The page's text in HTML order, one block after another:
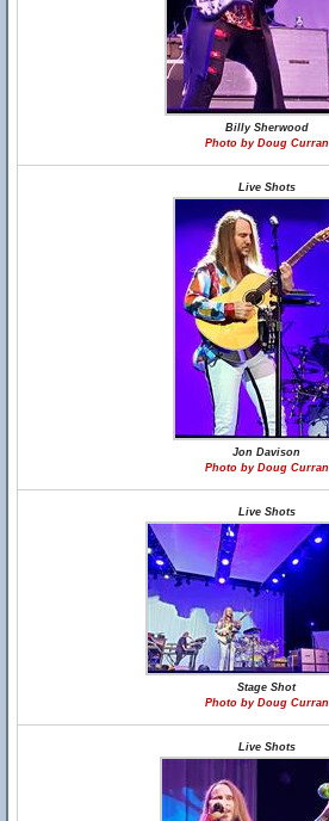
Billy Sherwood
Photo by Doug Curran
Live Shots
Jon Davison
Photo by Doug Curran
Live Shots
Stage Shot
Photo by Doug Curran
Live Shots